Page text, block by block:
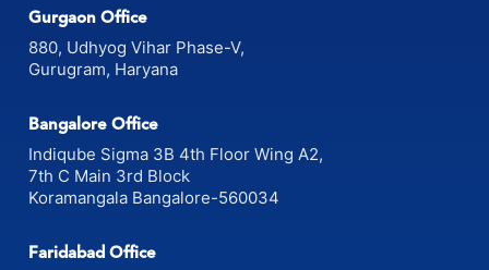
Gurgaon Office
880, Udhyog Vihar Phase-V,
Gurugram, Haryana
Bangalore Office
Indiqube Sigma 3B 4th Floor Wing A2,
7th C Main 3rd Block
Koramangala Bangalore-560034
Faridabad Office